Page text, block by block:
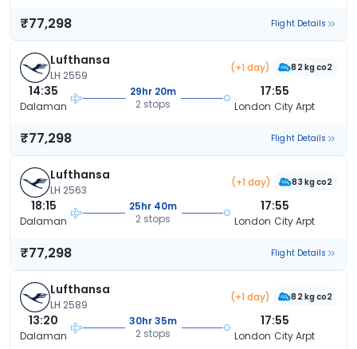
₹77,298 Flight Details
Lufthansa
LH 2559
(+1 day) 82 kg co2
14:35
Dalaman
29hr 20m
2 stops
17:55
London City Arpt
₹77,298 Flight Details
Lufthansa
LH 2563
(+1 day) 83 kg co2
18:15
Dalaman
25hr 40m
2 stops
17:55
London City Arpt
₹77,298 Flight Details
Lufthansa
LH 2589
(+1 day) 82 kg co2
13:20
Dalaman
30hr 35m
2 stops
17:55
London City Arpt